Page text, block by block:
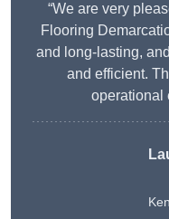
“We are very
Flooring
and long-lasting,
and efficient.
operational